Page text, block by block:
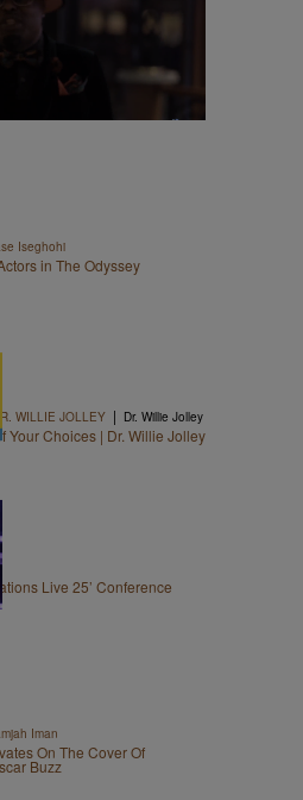
Iseghohi
in The Odyssey
WILLIE JOLLEY | Dr. Willie Jolley
Your Choices | Dr. Willie Jolley
Live 25’ Conference
Iman
On The Cover Of
Buzz